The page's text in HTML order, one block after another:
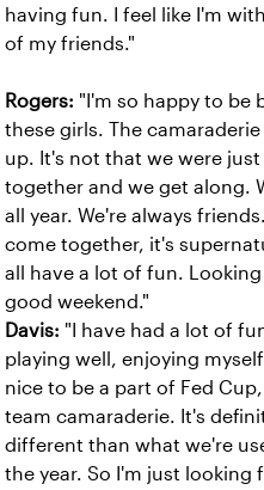
having fun. I feel like I'm
of my friends."
Rogers: "I'm so happy to be
these girls. The
up. It's not that we were
together and we get along.
all year. We're always
come together, it's
all have a lot of fun.
good weekend."
Davis: "I have had a lot of
playing well, enjoying
nice to be a part of Fed
team camaraderie. It's
different than what we're
the year. So I'm just looking